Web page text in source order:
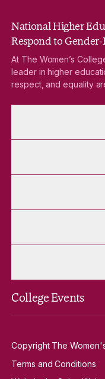
National Higher
Respond to
At The Women’s
leader in higher
respect, and equality
College Events
Copyright The
Terms and Conditions